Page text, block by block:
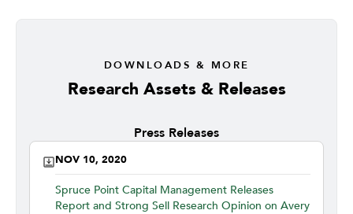
DOWNLOADS & MORE
Research Assets & Releases
Press Releases
NOV 10, 2020
Spruce Point Capital Management Releases
Report and Strong Sell Research Opinion on Avery